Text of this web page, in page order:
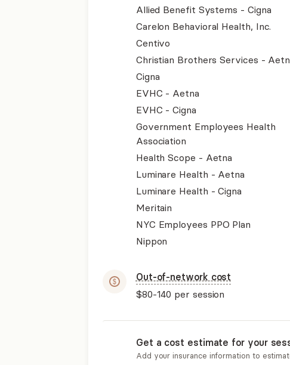
Allied Benefit Systems - Cigna
Carelon Behavioral Health, Inc.
Centivo
Christian Brothers Services -
Cigna
EVHC - Aetna
EVHC - Cigna
Government Employees Health
Association
Health Scope - Aetna
Luminare Health - Aetna
Luminare Health - Cigna
Meritain
NYC Employees PPO Plan
Nippon
Out-of-network cost
$80-140 per session
Get a cost estimate for your
Add your insurance information to